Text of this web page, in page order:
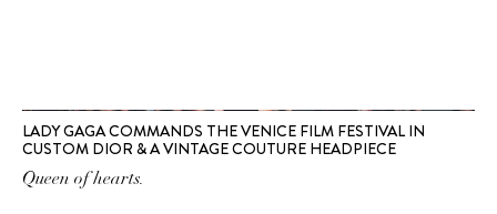
LADY GAGA COMMANDS THE VENICE FILM FESTIVAL IN
CUSTOM DIOR & A VINTAGE COUTURE HEADPIECE
Queen of hearts.